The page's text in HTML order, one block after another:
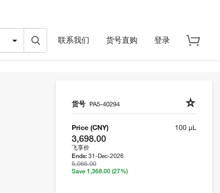
联系我们 货号直购 登录
货号 PA5-40294
Price (CNY)
3,698.00
飞享价
Ends: 31-Dec-2026
5,066.00
Save 1,368.00 (27%)
100 µL